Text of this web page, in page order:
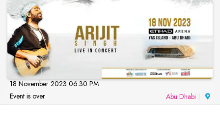
18 November 2023 06:30 PM
Event is over
Abu Dhabi |